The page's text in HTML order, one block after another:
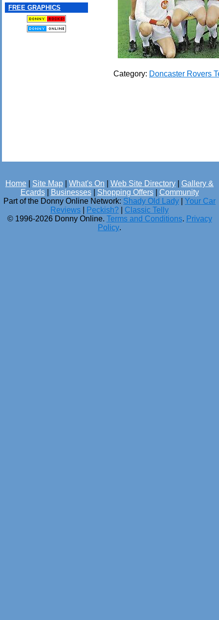
FREE GRAPHICS
Category: Doncaster Rovers
Home Site Map What's On Web Site Directory
Gallery &
Ecards| Businesses| Shopping Offers| Community
Part of the Donny Online Network: Shady Old Lady
Your Car
Reviews
Peckish?
Classic Telly
© 1996-2026 Donny Online. Terms and Conditions. Privacy
Policy.